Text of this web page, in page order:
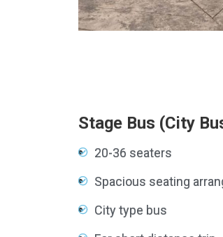
Stage Bus (City
20-36 seaters
Spacious seating
City type bus